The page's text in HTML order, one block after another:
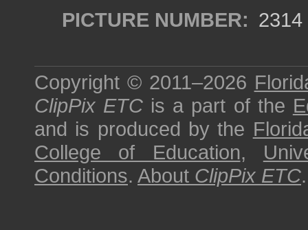
PICTURE NUMBER: 2314
Copyright © 2011–2026
ClipPix ETC is a part of the
and is produced by the
College of Education,
Conditions. About ClipPix ETC.